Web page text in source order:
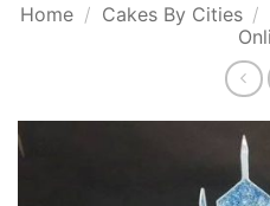
Home / Cakes By Cities /